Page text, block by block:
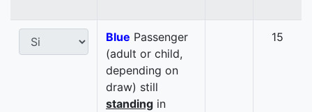
Blue Passenger
(adult or child,
depending on
draw) still
standing in
15